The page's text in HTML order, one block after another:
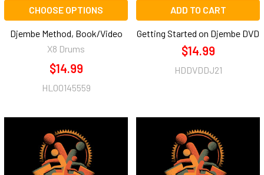
CHOOSE OPTIONS
Djembe Method, Book/Video
X8 Drums
$14.99
HL00145559
ADD TO CART
Getting Started on Djembe DVD
$14.99
HDDVDDJ21